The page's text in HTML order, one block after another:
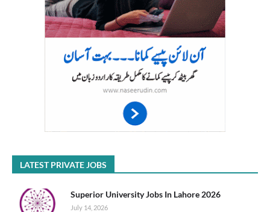
LATEST PRIVATE JOBS
Superior University Jobs In Lahore 2026
July 14, 2026